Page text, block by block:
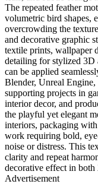
The repeated feather
volumetric bird shapes,
overcrowding the
and decorative graphic
textile prints, wallpaper
detailing for stylized 3D
can be applied
Blender, Unreal
supporting projects in
interior decor, and
the playful yet elegant
interiors, packaging
work requiring bold,
noise or distress. This
clarity and repeat
decorative effect in
Advertisement